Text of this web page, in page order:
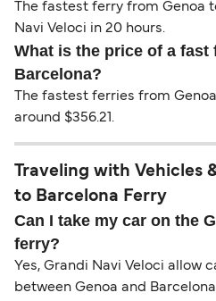
The fastest ferry from Genoa
Navi Veloci in 20 hours.
What is the price of a fast
Barcelona?
The fastest ferries from
around $356.21.
Traveling with Vehicles
to Barcelona Ferry
Can I take my car on the
ferry?
Yes, Grandi Navi Veloci allow
between Genoa and